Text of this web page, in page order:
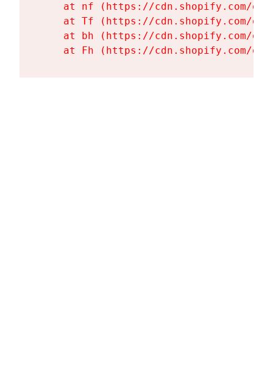
at nf (https://cdn.shopify.com/
at Tf (https://cdn.shopify.com/
at bh (https://cdn.shopify.com/
at Fh (https://cdn.shopify.com/